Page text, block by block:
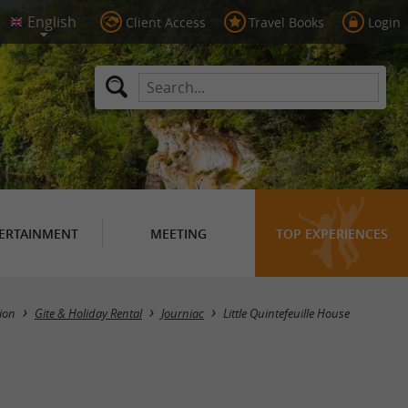
Client Access Travel Books Login
MEETING TOP EXPERIENCES
Gite & Holiday Rental Journiac Little Quintefeuille House